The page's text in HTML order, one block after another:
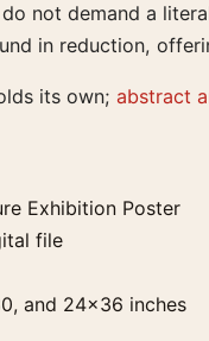
not demand a
in reduction,
its own; abstract
Exhibition Poster
file
and 24×36 inches